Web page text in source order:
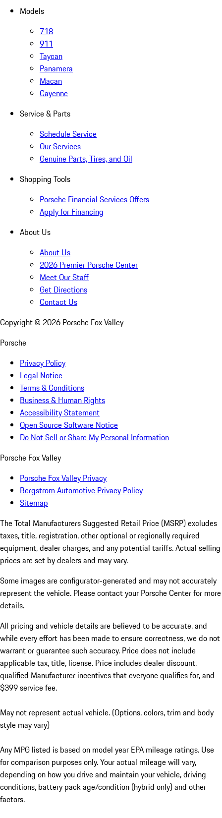
Models
718
911
Taycan
Panamera
Macan
Cayenne
Service & Parts
Schedule Service
Our Services
Genuine Parts, Tires, and Oil
Shopping Tools
Porsche Financial Services Offers
Apply for Financing
About Us
About Us
2026 Premier Porsche Center
Meet Our Staff
Get Directions
Contact Us
Copyright © 2026 Porsche Fox Valley
Porsche
Privacy Policy
Legal Notice
Terms & Conditions
Business & Human Rights
Accessibility Statement
Open Source Software Notice
Do Not Sell or Share My Personal Information
Porsche Fox Valley
Porsche Fox Valley Privacy
Bergstrom Automotive Privacy Policy
Sitemap
The Total Manufacturers Suggested Retail Price (MSRP) excludes
taxes, title, registration, other optional or regionally required
equipment, dealer charges, and any potential tariffs. Actual selling
prices are set by dealers and may vary.
Some images are configurator-generated and may not accurately
represent the vehicle. Please contact your Porsche Center for more
details.
All pricing and vehicle details are believed to be accurate, and
while every effort has been made to ensure correctness, we do not
warrant or guarantee such accuracy. Price does not include
applicable tax, title, license. Price includes dealer discount,
qualified Manufacturer incentives that everyone qualifies for, and
$399 service fee.
May not represent actual vehicle. (Options, colors, trim and body
style may vary)
Any MPG listed is based on model year EPA mileage ratings. Use
for comparison purposes only. Your actual mileage will vary,
depending on how you drive and maintain your vehicle, driving
conditions, battery pack age/condition (hybrid only) and other
factors.